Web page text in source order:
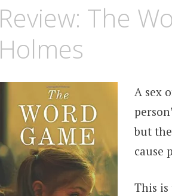
STERN
Review: The
Holmes
A sex
but
cause
This is